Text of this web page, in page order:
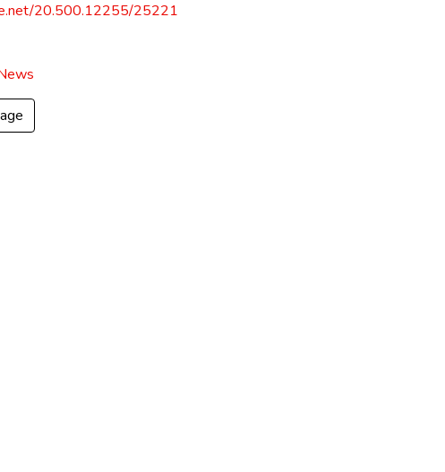
20.500.12255/25221